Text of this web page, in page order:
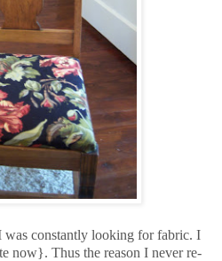
was constantly looking for fabric. I
now}. Thus the reason I never re-